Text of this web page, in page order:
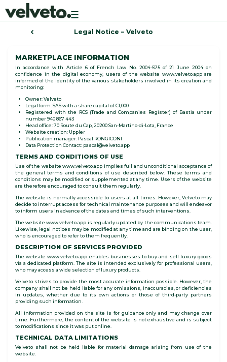
Toggle
navigation
Legal Notice – Velveto
MARKETPLACE INFORMATION
In accordance with Article 6 of French Law No. 2004-575 of 21 June 2004 on
confidence in the digital economy, users of the website www.velveto.app are
informed of the identity of the various stakeholders involved in its creation and
monitoring:
Owner: Velveto
Legal form: SAS with a share capital of €1,000
Registered with the RCS (Trade and Companies Register) of Bastia under
number 940 867 443
Head office: 70 Route du Cap, 20200 San-Martino-di-Lota, France
Website creation: Uppler
Publication manager: Pascal RONGICONI
Data Protection Contact: pascal@velveto.app
TERMS AND CONDITIONS OF USE
Use of the website www.velveto.app implies full and unconditional acceptance of
the general terms and conditions of use described below. These terms and
conditions may be modified or supplemented at any time. Users of the website
are therefore encouraged to consult them regularly.
The website is normally accessible to users at all times. However, Velveto may
decide to interrupt access for technical maintenance purposes and will endeavor
to inform users in advance of the dates and times of such interventions.
The website www.velveto.app is regularly updated by the communications team.
Likewise, legal notices may be modified at any time and are binding on the user,
who is encouraged to refer to them frequently.
DESCRIPTION OF SERVICES PROVIDED
The website www.velveto.app enables businesses to buy and sell luxury goods
via a dedicated platform. The site is intended exclusively for professional users,
who may access a wide selection of luxury products.
Velveto strives to provide the most accurate information possible. However, the
company shall not be held liable for any omissions, inaccuracies, or deficiencies
in updates, whether due to its own actions or those of third-party partners
providing such information.
All information provided on the site is for guidance only and may change over
time. Furthermore, the content of the website is not exhaustive and is subject
to modifications since it was put online.
TECHNICAL DATA LIMITATIONS
Velveto shall not be held liable for material damage arising from use of the
website.